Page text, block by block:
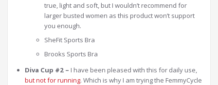
true, light and soft, but I wouldn’t recommend for
larger busted women as this product won’t support
you enough.
SheFit Sports Bra
Brooks Sports Bra
Diva Cup #2 – I have been pleased with this for daily use,
but not for running. Which is why I am trying the FemmyCycle